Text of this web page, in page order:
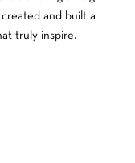
and built a
truly inspire.